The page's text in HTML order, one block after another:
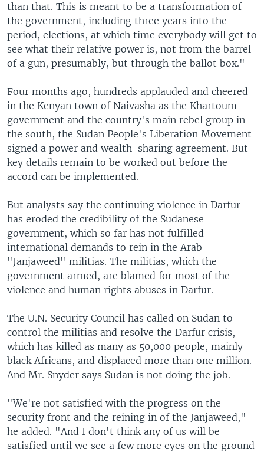
than that. This is meant to be a transformation of
the government, including three years into the
period, elections, at which time everybody will get to
see what their relative power is, not from the barrel
of a gun, presumably, but through the ballot box."
Four months ago, hundreds applauded and cheered
in the Kenyan town of Naivasha as the Khartoum
government and the country's main rebel group in
the south, the Sudan People's Liberation Movement
signed a power and wealth-sharing agreement. But
key details remain to be worked out before the
accord can be implemented.
But analysts say the continuing violence in Darfur
has eroded the credibility of the Sudanese
government, which so far has not fulfilled
international demands to rein in the Arab
"Janjaweed" militias. The militias, which the
government armed, are blamed for most of the
violence and human rights abuses in Darfur.
The U.N. Security Council has called on Sudan to
control the militias and resolve the Darfur crisis,
which has killed as many as 50,000 people, mainly
black Africans, and displaced more than one million.
And Mr. Snyder says Sudan is not doing the job.
"We're not satisfied with the progress on the
security front and the reining in of the Janjaweed,"
he added. "And I don't think any of us will be
satisfied until we see a few more eyes on the ground